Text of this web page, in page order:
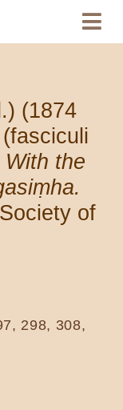
(1874
the
of
298, 308,